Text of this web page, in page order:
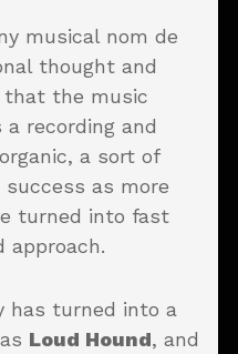
musical nom de
thought and
the music
recording and
a sort of
as more
turned into fast
approach.
has turned into a
Loud Hound, and